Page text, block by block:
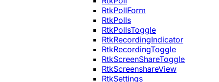
RtkPollForm
RtkPolls
RtkPollsToggle
RtkRecordingIndicator
RtkRecordingToggle
RtkScreenShareToggle
RtkScreenshareView
RtkSettings